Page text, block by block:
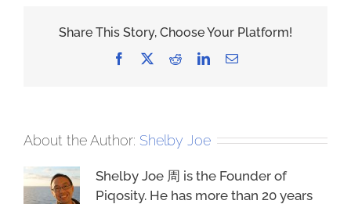
Share This Story, Choose Your Platform!
Facebook RedditLinkedInEmail
About the Author: Shelby Joe
Shelby Joe 周 is the Founder of
Piqosity. He has more than 20 years